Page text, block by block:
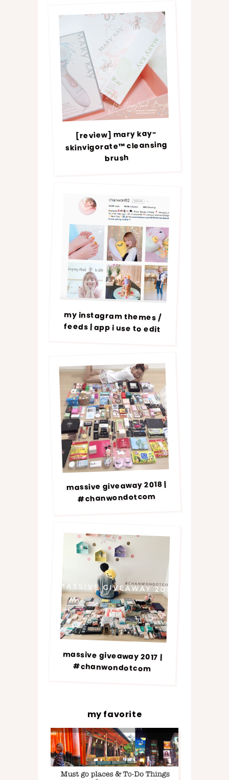
[review] mary kay-
skinvigorate™ cleansing
brush
my instagram themes /
feeds | app i use to edit
massive giveaway 2018 |
#chanwondotcom
massive giveaway 2017 |
#chanwondotcom
my favorite